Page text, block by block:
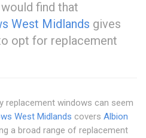
find that
West Midlands gives
opt for replacement
replacement windows can seem
West Midlands covers Albion
a broad range of replacement